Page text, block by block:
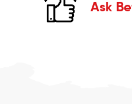
Ask